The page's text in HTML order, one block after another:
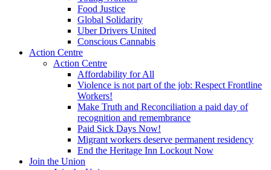
Food Justice
Global Solidarity
Uber Drivers United
Conscious Cannabis
Action Centre
Action Centre
Affordability for All
Violence is not part of the job: Respect Frontline
Workers!
Make Truth and Reconciliation a paid day of
recognition and remembrance
Paid Sick Days Now!
Migrant workers deserve permanent residency
End the Heritage Inn Lockout Now
Join the Union